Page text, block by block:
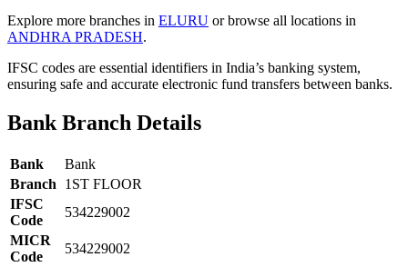
Explore more branches in ELURU or browse all locations in
ANDHRA PRADESH.
IFSC codes are essential identifiers in India’s banking system,
ensuring safe and accurate electronic fund transfers between banks.
Bank Branch Details
Bank
Bank
Branch
1ST FLOOR
IFSC
Code
534229002
MICR
Code
534229002